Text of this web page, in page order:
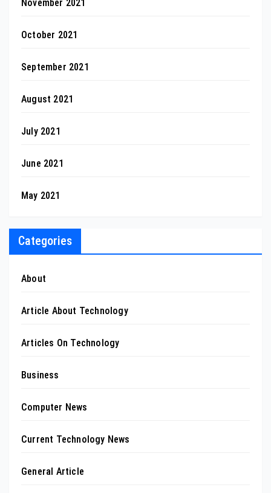
November 2021
October 2021
September 2021
August 2021
July 2021
June 2021
May 2021
Categories
About
Article About Technology
Articles On Technology
Business
Computer News
Current Technology News
General Article